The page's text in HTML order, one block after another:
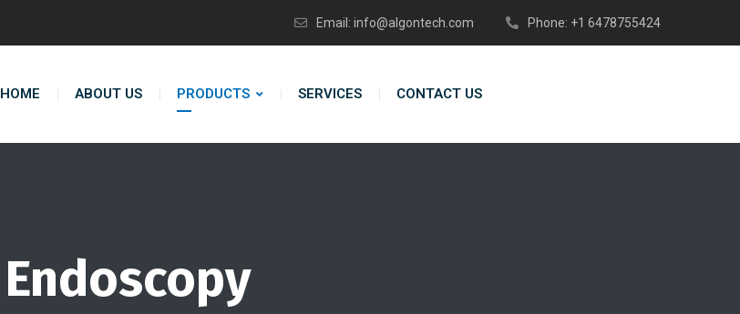
Email: info@algontech.com Phone: +1 6478755424
HOME ABOUT US PRODUCTS SERVICES CONTACT US
Endoscopy